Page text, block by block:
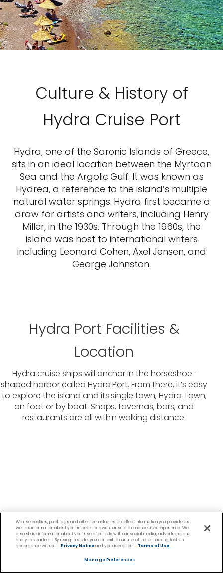
Culture & History of
Hydra Cruise Port
Hydra, one of the Saronic Islands of Greece,
sits in an ideal location between the Myrtoan
Sea and the Argolic Gulf. It was known as
Hydrea, a reference to the island’s multiple
natural water springs. Hydra first became a
draw for artists and writers, including Henry
Miller, in the 1930s. Through the 1960s, the
island was host to international writers
including Leonard Cohen, Axel Jensen, and
George Johnston.
Hydra Port Facilities &
Location
Hydra cruise ships will anchor in the horseshoe-
shaped harbor called Hydra Port. From there, it’s easy
to explore the island and its single town, Hydra Town,
on foot or by boat. Shops, tavernas, bars, and
restaurants are all within walking distance.
We use cookies, pixel tags and other technologies to collect information you provide as
well as information about your interactions with our site to enhance user experience. We
also share information about your use of our site with our social media, advertising and
analytics partners. By using this site, you consent to our use of these tracking tools in
accordance with our
Privacy Noticeand you accept our Terms of Use.
Manage Preferences